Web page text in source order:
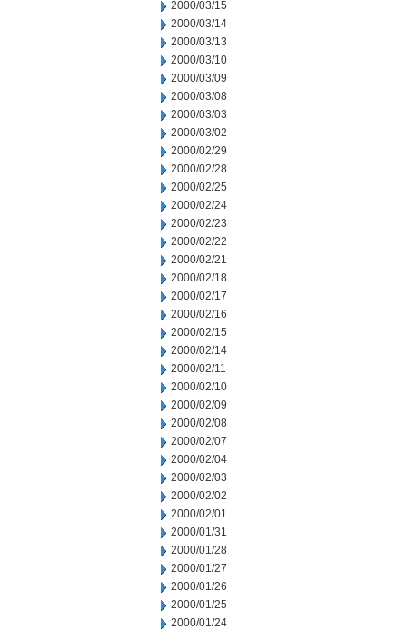
2000/03/15
2000/03/14
2000/03/13
2000/03/10
2000/03/09
2000/03/08
2000/03/03
2000/03/02
2000/02/29
2000/02/28
2000/02/25
2000/02/24
2000/02/23
2000/02/22
2000/02/21
2000/02/18
2000/02/17
2000/02/16
2000/02/15
2000/02/14
2000/02/11
2000/02/10
2000/02/09
2000/02/08
2000/02/07
2000/02/04
2000/02/03
2000/02/02
2000/02/01
2000/01/31
2000/01/28
2000/01/27
2000/01/26
2000/01/25
2000/01/24